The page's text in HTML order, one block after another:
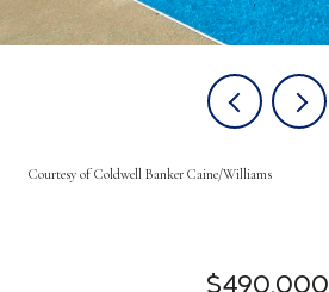
Courtesy of Coldwell Banker Caine/Williams
$490,000